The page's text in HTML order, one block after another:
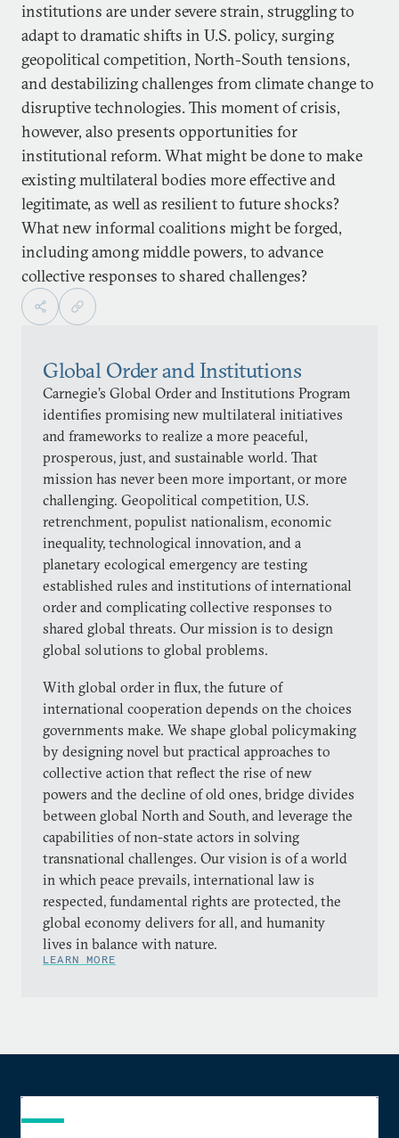
institutions are under severe strain, struggling to
adapt to dramatic shifts in U.S. policy, surging
geopolitical competition, North-South tensions,
and destabilizing challenges from climate change to
disruptive technologies. This moment of crisis,
however, also presents opportunities for
institutional reform. What might be done to make
existing multilateral bodies more effective and
legitimate, as well as resilient to future shocks?
What new informal coalitions might be forged,
including among middle powers, to advance
collective responses to shared challenges?
Global Order and Institutions
Carnegie’s Global Order and Institutions Program
identifies promising new multilateral initiatives
and frameworks to realize a more peaceful,
prosperous, just, and sustainable world. That
mission has never been more important, or more
challenging. Geopolitical competition, U.S.
retrenchment, populist nationalism, economic
inequality, technological innovation, and a
planetary ecological emergency are testing
established rules and institutions of international
order and complicating collective responses to
shared global threats. Our mission is to design
global solutions to global problems.
With global order in flux, the future of
international cooperation depends on the choices
governments make. We shape global policymaking
by designing novel but practical approaches to
collective action that reflect the rise of new
powers and the decline of old ones, bridge divides
between global North and South, and leverage the
capabilities of non-state actors in solving
transnational challenges. Our vision is of a world
in which peace prevails, international law is
respected, fundamental rights are protected, the
global economy delivers for all, and humanity
lives in balance with nature.
LEARN MORE